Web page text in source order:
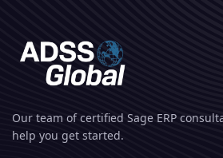
Our team of certified Sage ERP
help you get started.